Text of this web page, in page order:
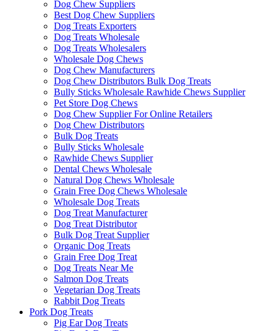
Dog Chew Suppliers
Best Dog Chew Suppliers
Dog Treats Exporters
Dog Treats Wholesale
Dog Treats Wholesalers
Wholesale Dog Chews
Dog Chew Manufacturers
Dog Chew Distributors Bulk Dog Treats
Bully Sticks Wholesale Rawhide Chews Supplier
Pet Store Dog Chews
Dog Chew Supplier For Online Retailers
Dog Chew Distributors
Bulk Dog Treats
Bully Sticks Wholesale
Rawhide Chews Supplier
Dental Chews Wholesale
Natural Dog Chews Wholesale
Grain Free Dog Chews Wholesale
Wholesale Dog Treats
Dog Treat Manufacturer
Dog Treat Distributor
Bulk Dog Treat Supplier
Organic Dog Treats
Grain Free Dog Treat
Dog Treats Near Me
Salmon Dog Treats
Vegetarian Dog Treats
Rabbit Dog Treats
Pork Dog Treats
Pig Ear Dog Treats